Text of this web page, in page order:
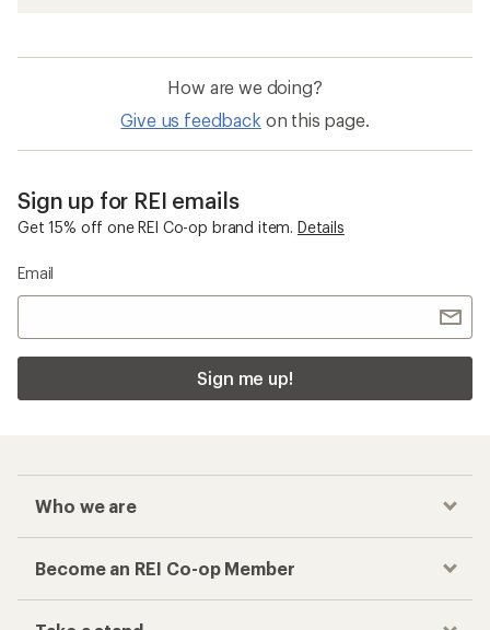
How are we doing?
Give us feedback on this page.
Sign up for REI emails
Get 15% off one REI Co-op brand item. Details
Email
Sign me up!
Who we are
Become an REI Co-op Member